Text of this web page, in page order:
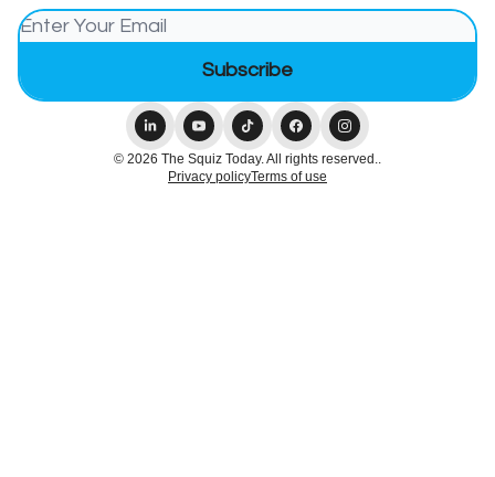
© 2026 The Squiz Today. All rights reserved..
Privacy policyTerms of use